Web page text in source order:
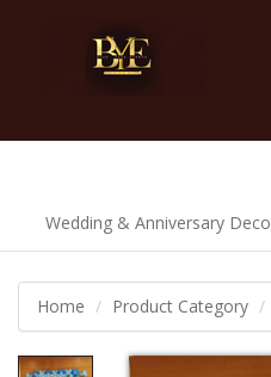
Wedding & Anniversary
Home Product Category